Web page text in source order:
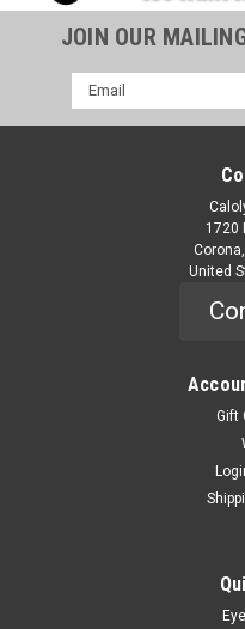
JOIN OUR
Email
Address
1720
United
Gift